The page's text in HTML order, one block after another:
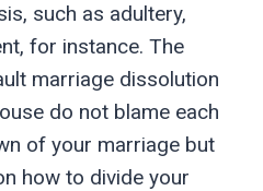
such as adultery,
for instance. The
marriage dissolution
do not blame each
of your marriage but
how to divide your